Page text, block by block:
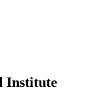
Institute